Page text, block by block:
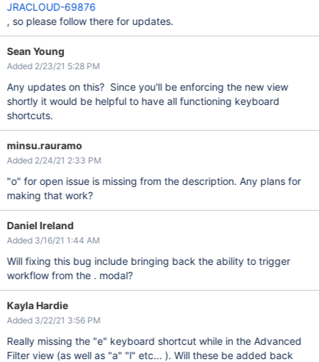
JRACLOUD-69876
, so please follow there for updates.
Sean Young
Added 2/23/21 5:28 PM
Any updates on this? Since you'll be enforcing the new view
shortly it would be helpful to have all functioning keyboard
shortcuts.
minsu.rauramo
Added 2/24/21 2:33 PM
"o" for open issue is missing from the description. Any plans for
making that work?
Daniel Ireland
Added 3/16/21 1:44 AM
Will fixing this bug include bringing back the ability to trigger
workflow from the . modal?
Kayla Hardie
Added 3/22/21 3:56 PM
Really missing the "e" keyboard shortcut while in the Advanced
Filter view (as well as "a" "l" etc... ). Will these be added back